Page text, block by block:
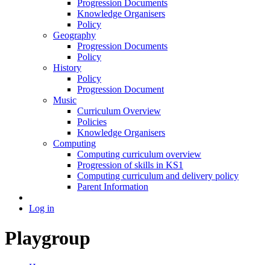
Progression Documents
Knowledge Organisers
Policy
Geography
Progression Documents
Policy
History
Policy
Progression Document
Music
Curriculum Overview
Policies
Knowledge Organisers
Computing
Computing curriculum overview
Progression of skills in KS1
Computing curriculum and delivery policy
Parent Information
Log in
Playgroup